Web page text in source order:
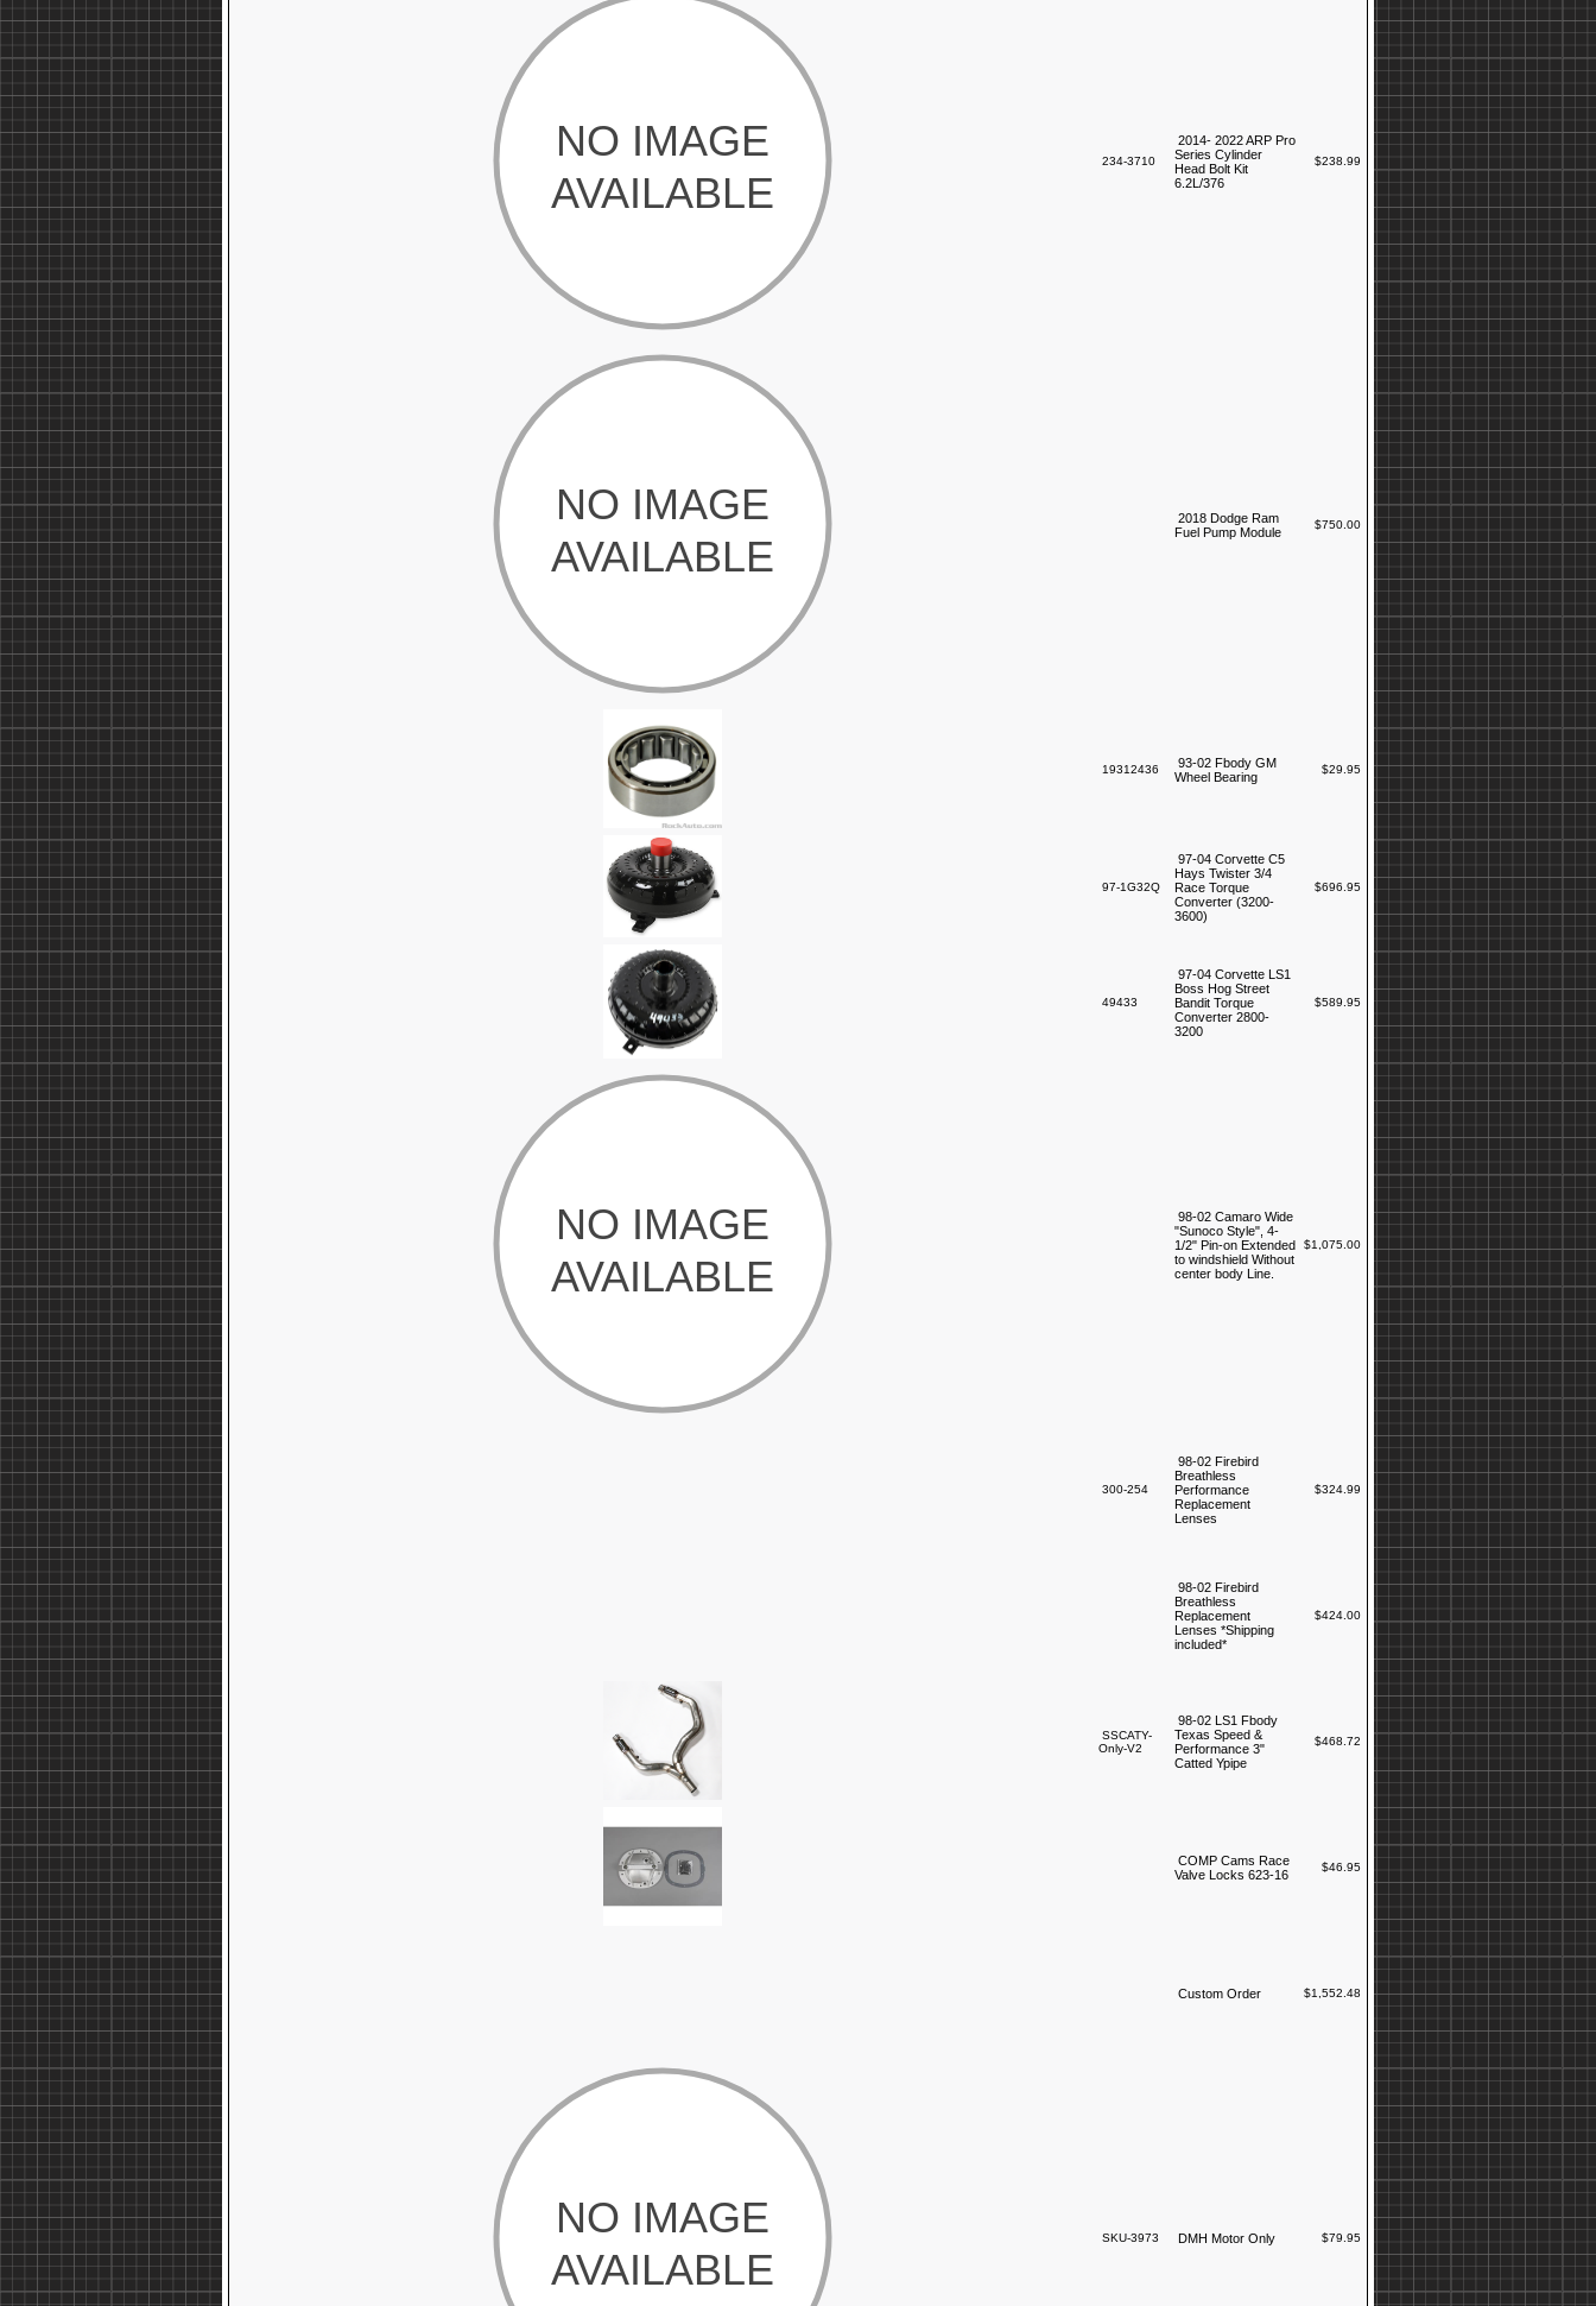
234-3710
2014- 2022 ARP Pro
Series Cylinder
Head Bolt Kit
6.2L/376
$238.99
2018 Dodge Ram
Fuel Pump Module
$750.00
19312436
93-02 Fbody GM
Wheel Bearing
$29.95
97-1G32Q
97-04 Corvette C5
Hays Twister 3/4
Race Torque
Converter (3200-
3600)
$696.95
49433
97-04 Corvette LS1
Boss Hog Street
Bandit Torque
Converter 2800-
3200
$589.95
98-02 Camaro Wide
"Sunoco Style", 4-
1/2" Pin-on Extended
to windshield Without
center body Line.
$1,075.00
300-254
98-02 Firebird
Breathless
Performance
Replacement
Lenses
$324.99
98-02 Firebird
Breathless
Replacement
Lenses *Shipping
included*
$424.00
SSCATY-
Only-V2
98-02 LS1 Fbody
Texas Speed &
Performance 3"
Catted Ypipe
$468.72
COMP Cams Race
Valve Locks 623-16
$46.95
Custom Order $1,552.48
SKU-3973 DMH Motor Only $79.95